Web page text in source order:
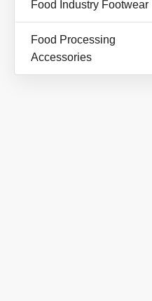
Food Industry Footwear
Food Processing
Accessories